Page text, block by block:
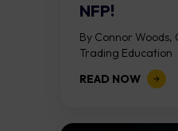
NFP!
By Connor Woods,
Trading
Key Points Non
released on Friday
READ NOW